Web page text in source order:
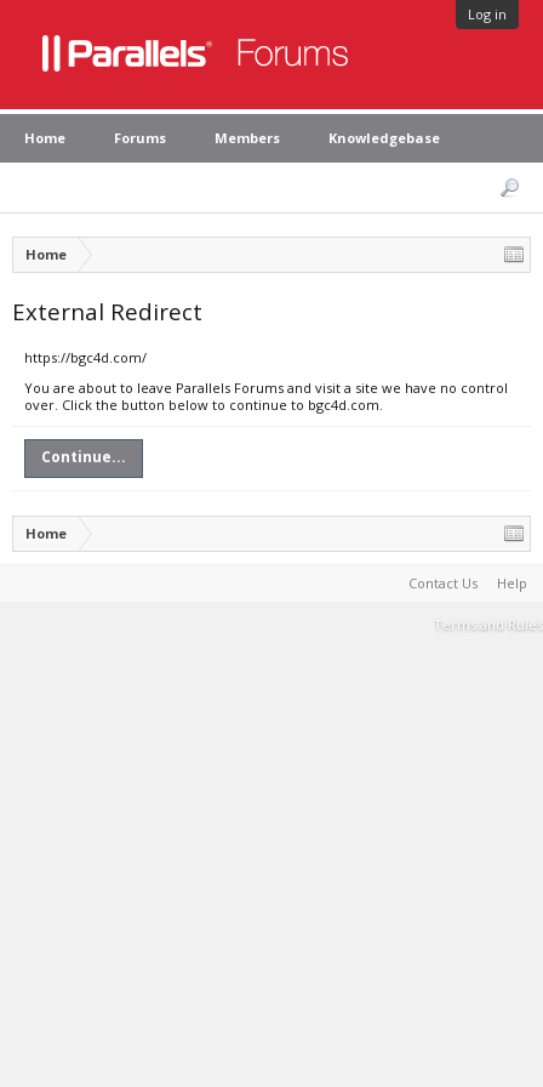
Log in
Home Forums Members Knowledgebase
Home
External Redirect
https://bgc4d.com/
You are about to leave Parallels Forums and visit a site we have no control
over. Click the button below to continue to bgc4d.com.
Continue...
Home
Contact Us Help
Terms and Rules